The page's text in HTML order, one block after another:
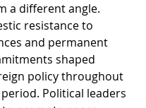
a different angle.
resistance to
and permanent
shaped
policy throughout
Political leaders